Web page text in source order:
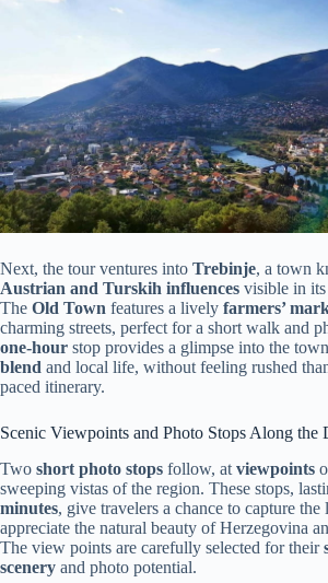
Next, the tour ventures into Trebinje, a town
Austrian and Turskih influences visible in its
The Old Town features a lively farmers’
charming streets, perfect for a short walk and
one-hour stop provides a glimpse into the
blend and local life, without feeling rushed
paced itinerary.
Scenic Viewpoints and Photo Stops Along the
Two short photo stops follow, at viewpoints
sweeping vistas of the region. These stops,
minutes, give travelers a chance to capture the
appreciate the natural beauty of Herzegovina
The view points are carefully selected for their
scenery and photo potential.